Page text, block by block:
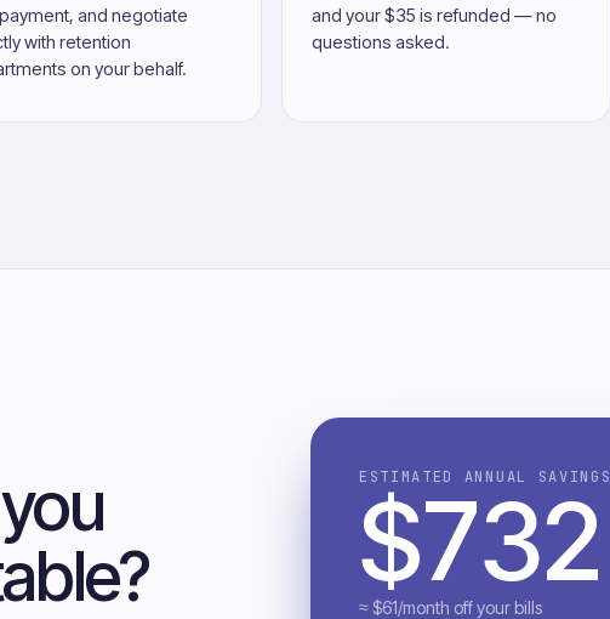
and negotiate
with retention
on your behalf.
and your $35 is refunded — no
questions asked.
ESTIMATED ANNUAL SAVINGS
$732
≈ $61/month off your bills